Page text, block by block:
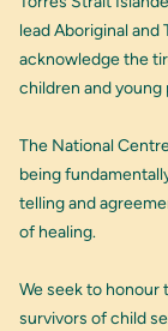
lead Aboriginal
acknowledge the
children and young
The National
being
telling and
of healing.
We seek to honour
survivors of child